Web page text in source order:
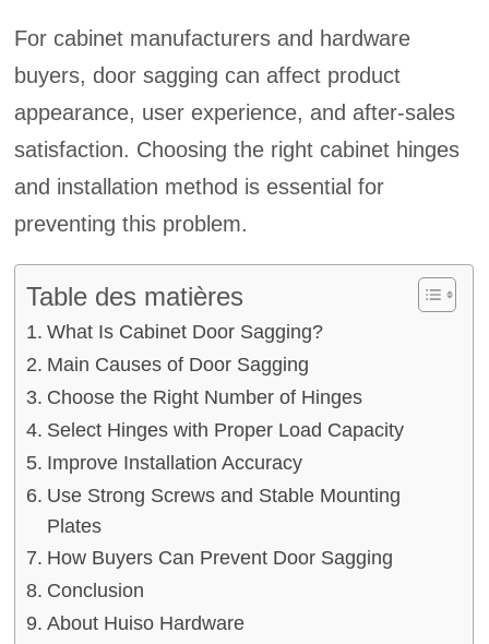
For cabinet manufacturers and hardware
buyers, door sagging can affect product
appearance, user experience, and after-sales
satisfaction. Choosing the right cabinet hinges
and installation method is essential for
preventing this problem.
Table des matières
What Is Cabinet Door Sagging?
Main Causes of Door Sagging
Choose the Right Number of Hinges
Select Hinges with Proper Load Capacity
Improve Installation Accuracy
Use Strong Screws and Stable Mounting
Plates
How Buyers Can Prevent Door Sagging
Conclusion
About Huiso Hardware